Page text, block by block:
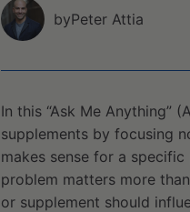
byPeter Attia
In this “Ask Me Anything”
supplements by focusing
makes sense for a
problem matters more
or supplement should